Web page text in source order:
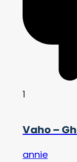
1
Vaho –
annie